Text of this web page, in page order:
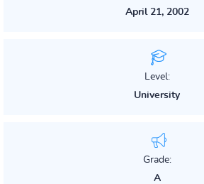
April 21, 2002
Level:
University
Grade:
A